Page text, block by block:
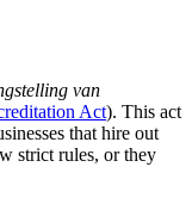
van
Act). This act
that hire out
strict rules, or they